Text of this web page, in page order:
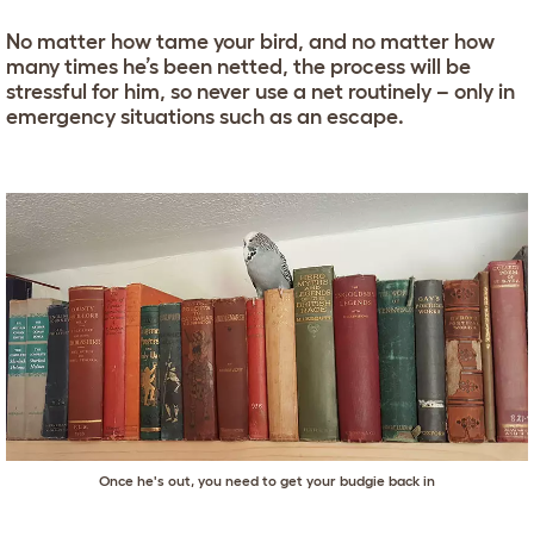
No matter how tame your bird, and no matter how
many times he’s been netted, the process will be
stressful for him, so never use a net routinely – only in
emergency situations such as an escape.
Once he's out, you need to get your budgie back in